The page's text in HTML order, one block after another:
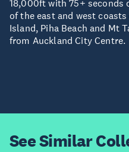
18,000ft with 75+ seconds
of the east and west
Island, Piha Beach and Mt
from Auckland City Centre.
See Similar